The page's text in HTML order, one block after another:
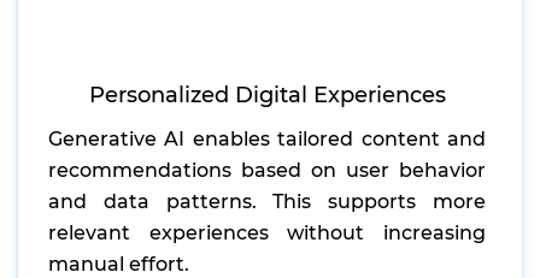
Personalized Digital Experiences
Generative AI enables tailored content and
recommendations based on user behavior
and data patterns. This supports more
relevant experiences without increasing
manual effort.